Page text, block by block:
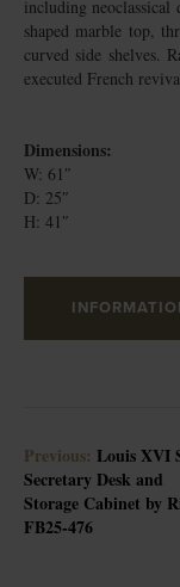
including
shaped marble top,
curved side shelves.
executed French
Dimensions:
W: 61″
D: 25″
H: 41″
Previous: Louis XVI
Secretary Desk and
Storage Cabinet by
FB25-476